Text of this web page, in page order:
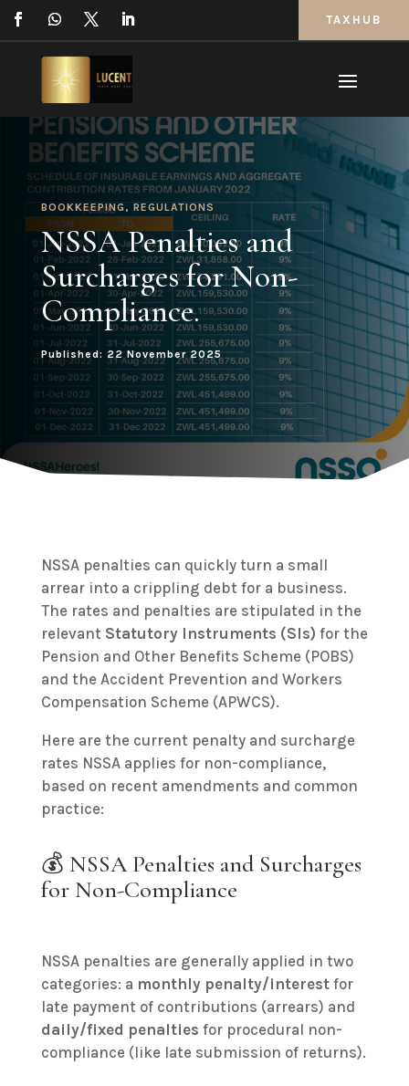
TAXHUB
BOOKKEEPING , REGULATIONS
NSSA Penalties and
Surcharges for Non-
Compliance.
Published: 22 November 2025
NSSA penalties can quickly turn a small
arrear into a crippling debt for a business.
The rates and penalties are stipulated in the
relevant Statutory Instruments (SIs) for the
Pension and Other Benefits Scheme (POBS)
and the Accident Prevention and Workers
Compensation Scheme (APWCS).
Here are the current penalty and surcharge
rates NSSA applies for non-compliance,
based on recent amendments and common
practice:
💰 NSSA Penalties and Surcharges
for Non-Compliance
NSSA penalties are generally applied in two
categories: a monthly penalty/interestfor
late payment of contributions (arrears) and
daily/fixed penalties for procedural non-
compliance (like late submission of returns).